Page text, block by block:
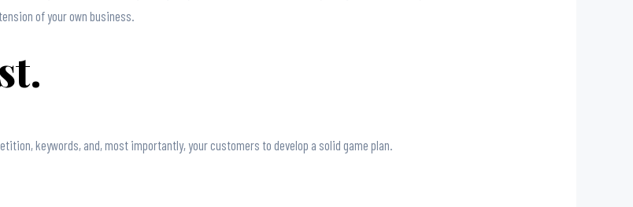
of your own business.
keywords, and, most importantly, your customers to develop a solid game plan.